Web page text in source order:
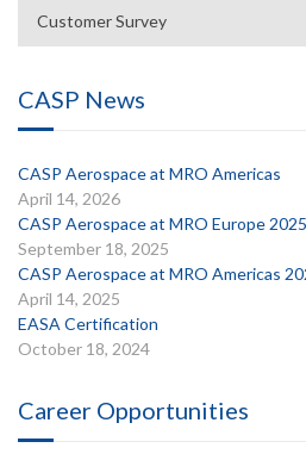
Customer Survey
CASP News
CASP Aerospace at MRO Americas
April 14, 2026
CASP Aerospace at MRO Europe
September 18, 2025
CASP Aerospace at MRO Americas
April 14, 2025
EASA Certification
October 18, 2024
Career Opportunities